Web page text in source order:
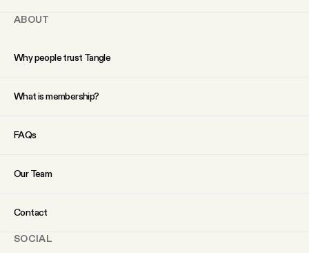
ABOUT
Why people trust Tangle
What is membership?
FAQs
Our Team
Contact
SOCIAL